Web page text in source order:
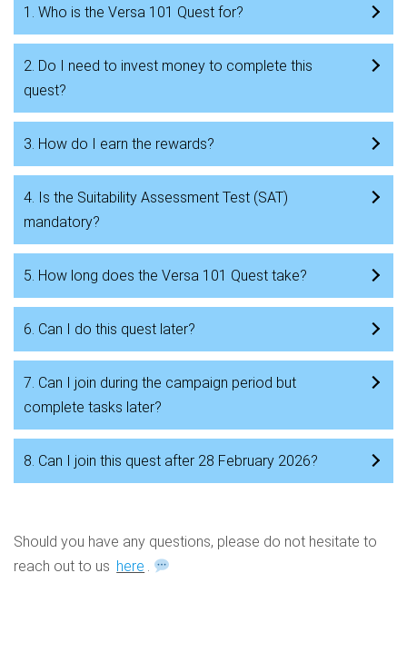
1. Who is the Versa 101 Quest for?
2. Do I need to invest money to complete this
quest?
3. How do I earn the rewards?
4. Is the Suitability Assessment Test (SAT)
mandatory?
5. How long does the Versa 101 Quest take?
6. Can I do this quest later?
7. Can I join during the campaign period but
complete tasks later?
8. Can I join this quest after 28 February 2026?
Should you have any questions, please do not hesitate to
reach out to us here .